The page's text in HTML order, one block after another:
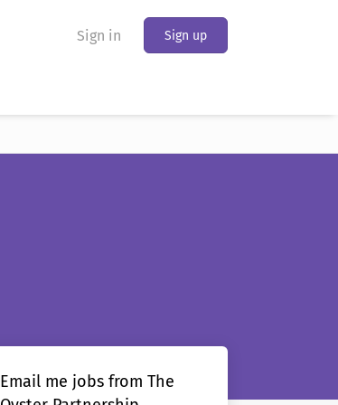
Sign in Sign up
Email me jobs from The